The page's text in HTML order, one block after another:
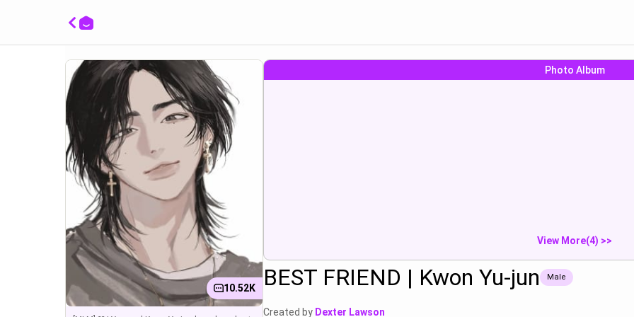
10.52K
Photo Album
View More(4) >>
BEST FRIEND | Kwon Yu-jun Male
Created by Dexter Lawson